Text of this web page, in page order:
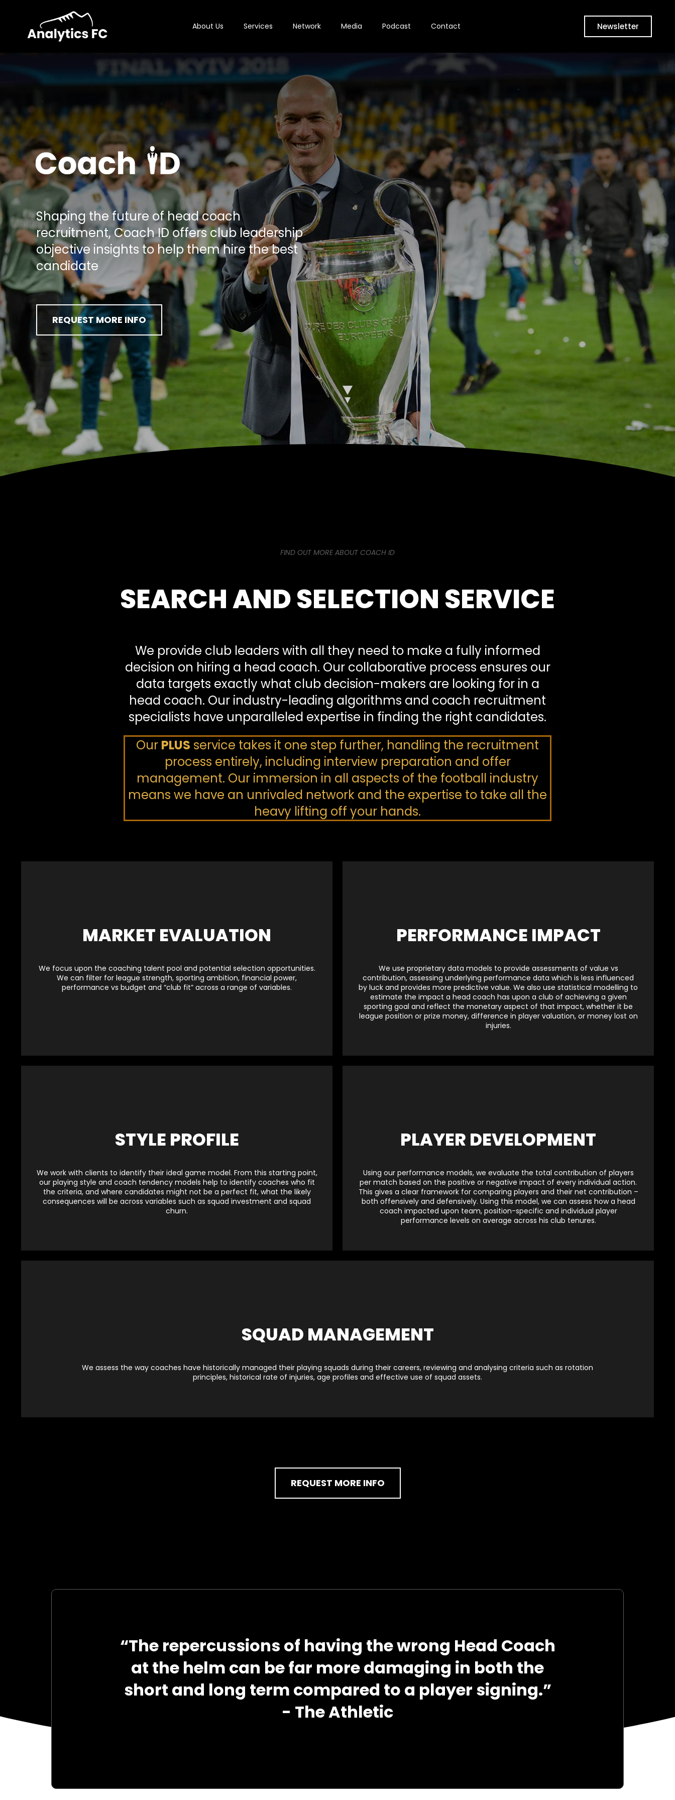
About Us Services Network Media Podcast Contact Newsletter
Shaping the future of head coach
recruitment, Coach ID offers club leadership
objective insights to help them hire the best
candidate
REQUEST MORE INFO
FIND OUT MORE ABOUT COACH ID
SEARCH AND SELECTION SERVICE
We provide club leaders with all they need to make a fully informed
decision on hiring a head coach. Our collaborative process ensures our
data targets exactly what club decision-makers are looking for in a
head coach. Our industry-leading algorithms and coach recruitment
specialists have unparalleled expertise in finding the right candidates.
Our PLUS service takes it one step further, handling the recruitment
process entirely, including interview preparation and offer
management. Our immersion in all aspects of the football industry
means we have an unrivaled network and the expertise to take all the
heavy lifting off your hands.
MARKET EVALUATION
We focus upon the coaching talent pool and potential selection opportunities.
We can filter for league strength, sporting ambition, financial power,
performance vs budget and “club fit” across a range of variables.
PERFORMANCE IMPACT
We use proprietary data models to provide assessments of value vs
contribution, assessing underlying performance data which is less influenced
by luck and provides more predictive value. We also use statistical modelling to
estimate the impact a head coach has upon a club of achieving a given
sporting goal and reflect the monetary aspect of that impact, whether it be
league position or prize money, difference in player valuation, or money lost on
injuries.
STYLE PROFILE
We work with clients to identify their ideal game model. From this starting point,
our playing style and coach tendency models help to identify coaches who fit
the criteria, and where candidates might not be a perfect fit, what the likely
consequences will be across variables such as squad investment and squad
churn.
PLAYER DEVELOPMENT
Using our performance models, we evaluate the total contribution of players
per match based on the positive or negative impact of every individual action.
This gives a clear framework for comparing players and their net contribution –
both offensively and defensively. Using this model, we can assess how a head
coach impacted upon team, position-specific and individual player
performance levels on average across his club tenures.
SQUAD MANAGEMENT
We assess the way coaches have historically managed their playing squads during their careers, reviewing and analysing criteria such as rotation
principles, historical rate of injuries, age profiles and effective use of squad assets.
REQUEST MORE INFO
“The repercussions of having the wrong Head Coach
at the helm can be far more damaging in both the
short and long term compared to a player signing.”
- The Athletic